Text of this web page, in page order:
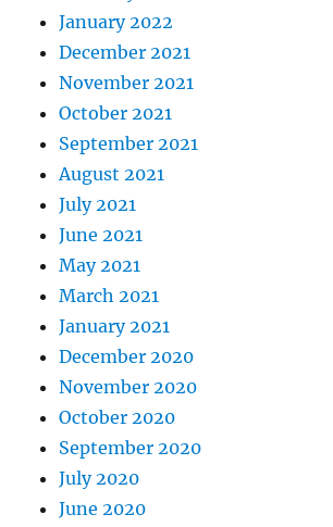
January 2022
December 2021
November 2021
October 2021
September 2021
August 2021
July 2021
June 2021
May 2021
March 2021
January 2021
December 2020
November 2020
October 2020
September 2020
July 2020
June 2020